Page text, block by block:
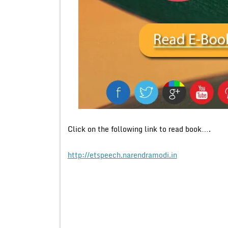
Click on the following link to read book….
http://etspeech.narendramodi.in